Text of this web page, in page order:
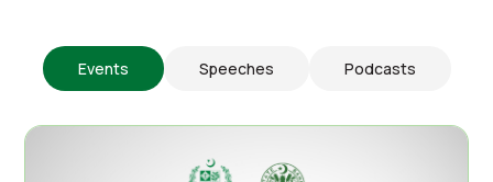
Events Speeches Podcasts